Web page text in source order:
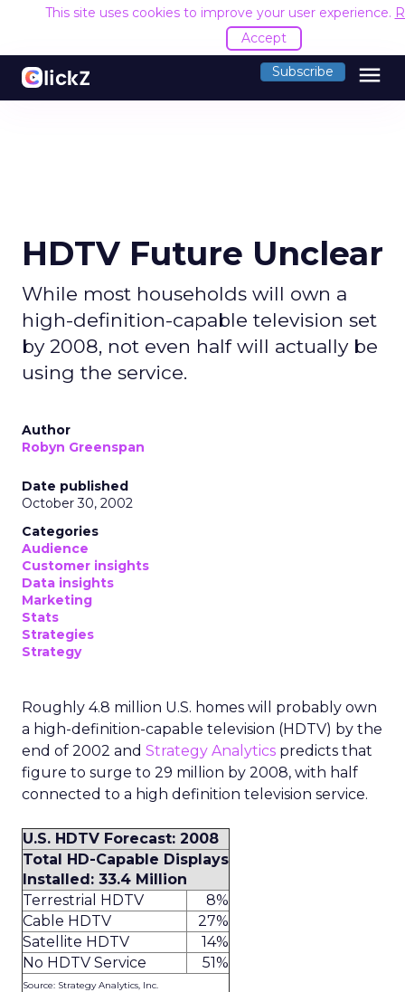
This site uses cookies to improve your user experience.
Accept
Subscribe menu
HDTV Future Unclear
While most households will own a
high-definition-capable television set
by 2008, not even half will actually be
using the service.
Author
Robyn Greenspan
Date published
October 30, 2002
Categories
Audience
Customer insights
Data insights
Marketing
Stats
Strategies
Strategy
Roughly 4.8 million U.S. homes will probably own
a high-definition-capable television (HDTV) by the
end of 2002 and Strategy Analytics predicts that
figure to surge to 29 million by 2008, with half
connected to a high definition television service.
U.S. HDTV Forecast: 2008
Total HD-Capable Displays
Installed: 33.4 Million
Terrestrial HDTV
8%
Cable HDTV
27%
Satellite HDTV
14%
No HDTV Service
51%
Source: Strategy Analytics, Inc.